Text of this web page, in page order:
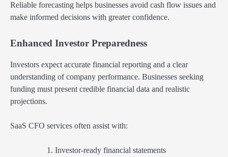
Reliable forecasting helps businesses avoid cash flow issues and
make informed decisions with greater confidence.
Enhanced Investor Preparedness
Investors expect accurate financial reporting and a clear
understanding of company performance. Businesses seeking
funding must present credible financial data and realistic
projections.
SaaS CFO services often assist with:
Investor-ready financial statements